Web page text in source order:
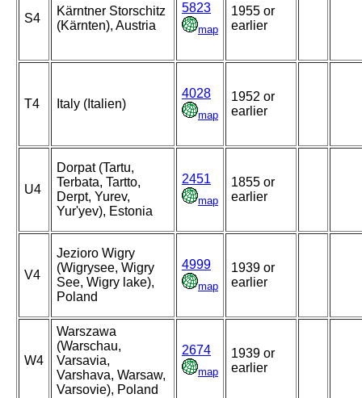
S4
Kärntner Storschitz
(Kärnten), Austria
5823
map
1955 or
earlier
T4 Italy (Italien)
4028
map
1952 or
earlier
U4
Dorpat (Tartu,
Terbata, Tartto,
Derpt, Yurev,
Yur'yev), Estonia
2451
map
1855 or
earlier
V4
Jezioro Wigry
(Wigrysee, Wigry
See, Wigry lake),
Poland
4999
map
1939 or
earlier
W4
Warszawa
(Warschau,
Varsavia,
Varshava, Warsaw,
Varsovie), Poland
2674
map
1939 or
earlier